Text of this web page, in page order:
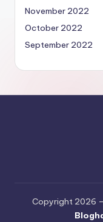
November 2022
October 2022
September 2022
Copyright 2026